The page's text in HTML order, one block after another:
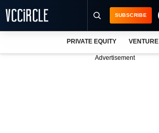
SUBSCRIBE
PRIVATE EQUITY
Advertisement